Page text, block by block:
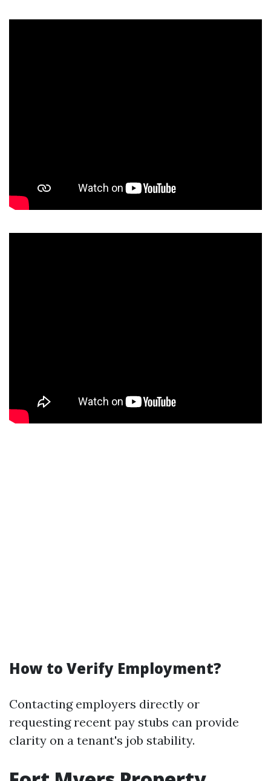
How to Verify Employment?
Contacting employers directly or
requesting recent pay stubs can provide
clarity on a tenant's job stability.